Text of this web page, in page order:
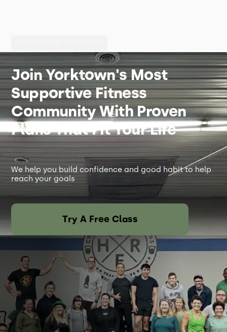
Join Yorktown's Most
Supportive Fitness
Community With Proven
Plans That Fit Your Life
We help you build confidence and good habit to help
reach your goals
Try A Free Class